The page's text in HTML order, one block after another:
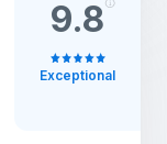
9.8
Exceptional